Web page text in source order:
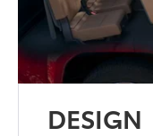
DESIGN